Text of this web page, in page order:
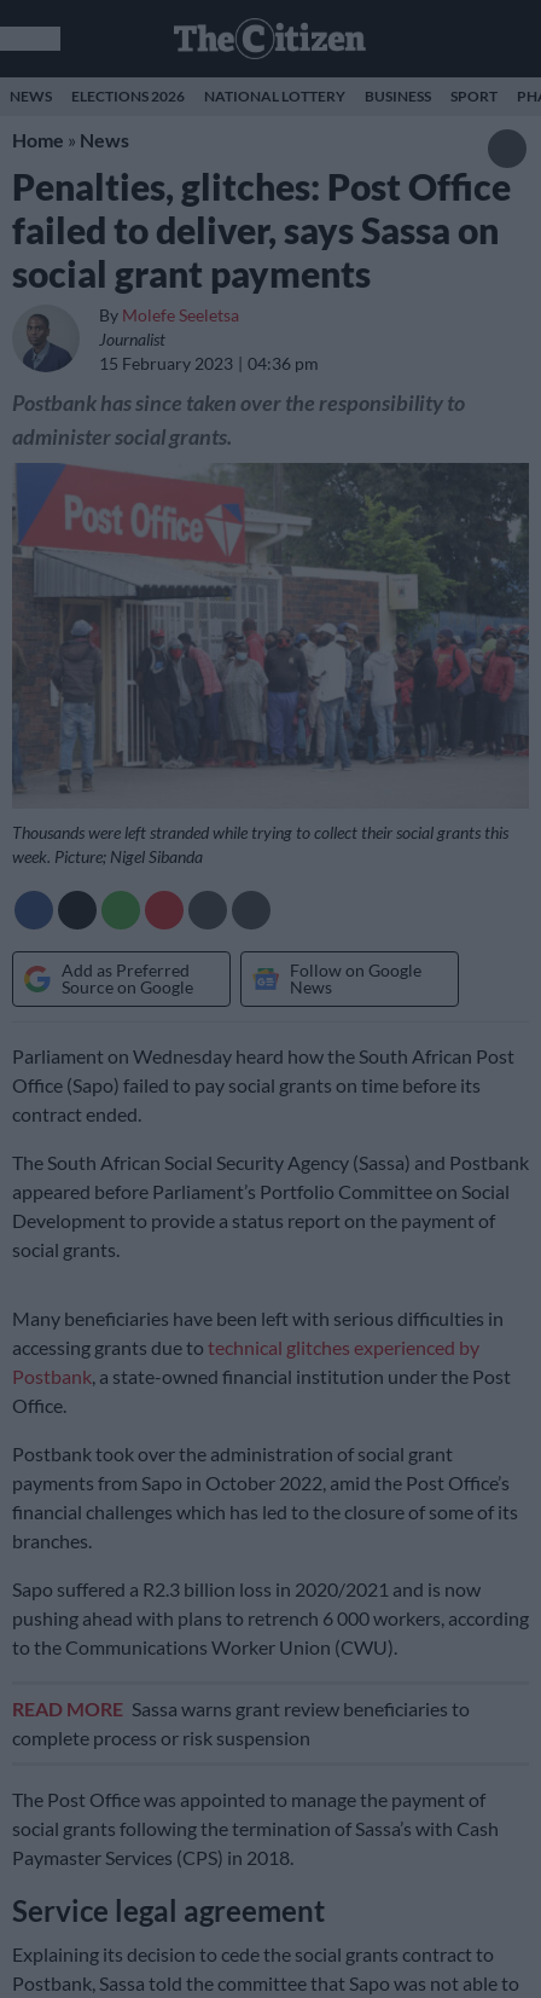
NEWS ELECTIONS 2026 NATIONAL LOTTERY BUSINESS SPORT
Home » News
Penalties, glitches: Post Office
failed to deliver, says Sassa on
social grant payments
By Molefe Seeletsa
Journalist
15 February 2023
04:36 pm
Postbank has since taken over the responsibility to
administer social grants.
Thousands were left stranded while trying to collect their social grants this
week. Picture; Nigel Sibanda
Add as Preferred
Source on Google
Follow on Google
News
Parliament on Wednesday heard how the South African Post
Office (Sapo) failed to pay social grants on time before its
contract ended.
The South African Social Security Agency (Sassa) and Postbank
appeared before Parliament’s Portfolio Committee on Social
Development to provide a status report on the payment of
social grants.
Many beneficiaries have been left with serious difficulties in
accessing grants due to technical glitches experienced by
Postbank , a state-owned financial institution under the Post
Office.
Postbank took over the administration of social grant
payments from Sapo in October 2022, amid the Post Office’s
financial challenges which has led to the closure of some of its
branches.
Sapo suffered a R2.3 billion loss in 2020/2021 and is now
pushing ahead with plans to retrench 6 000 workers, according
to the Communications Worker Union (CWU).
READ MORE Sassa warns grant review beneficiaries to
complete process or risk suspension
The Post Office was appointed to manage the payment of
social grants following the termination of Sassa’s with Cash
Paymaster Services (CPS) in 2018.
Service legal agreement
Explaining its decision to cede the social grants contract to
Postbank, Sassa told the committee that Sapo was not able to